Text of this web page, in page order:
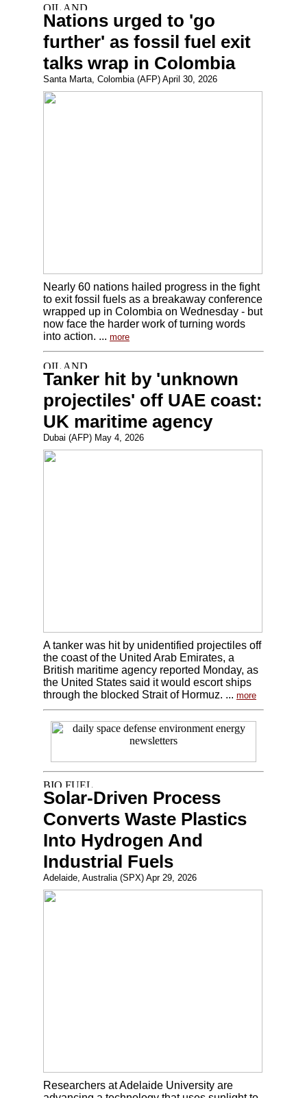
Nations urged to 'go
further' as fossil fuel exit
talks wrap in Colombia
Santa Marta, Colombia (AFP) April 30, 2026
Nearly 60 nations hailed progress in the fight
to exit fossil fuels as a breakaway conference
wrapped up in Colombia on Wednesday - but
now face the harder work of turning words
into action. ... more
Tanker hit by 'unknown
projectiles' off UAE coast:
UK maritime agency
Dubai (AFP) May 4, 2026
A tanker was hit by unidentified projectiles off
the coast of the United Arab Emirates, a
British maritime agency reported Monday, as
the United States said it would escort ships
through the blocked Strait of Hormuz. ... more
Solar-Driven Process
Converts Waste Plastics
Into Hydrogen And
Industrial Fuels
Adelaide, Australia (SPX) Apr 29, 2026
Researchers at Adelaide University are